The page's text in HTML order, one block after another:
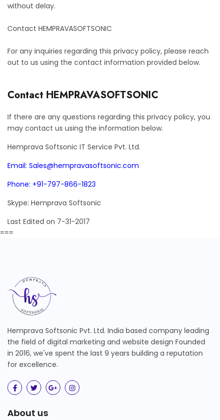
without delay.
Contact HEMPRAVASOFTSONIC
For any inquiries regarding this privacy policy, please reach
out to us using the contact information provided below.
Contact HEMPRAVASOFTSONIC
If there are any questions regarding this privacy policy, you
may contact us using the information below.
Hemprava Softsonic IT Service Pvt. Ltd.
Email: Sales@hempravasoftsonic.com
Phone: +91-797-866-1823
Skype: Hemprava Softsonic
Last Edited on 7-31-2017
===
Hemprava Softsonic Pvt. Ltd. India based company leading
the field of digital marketing and website design Founded
in 2016, we've spent the last 9 years building a reputation
for excellence.
About us